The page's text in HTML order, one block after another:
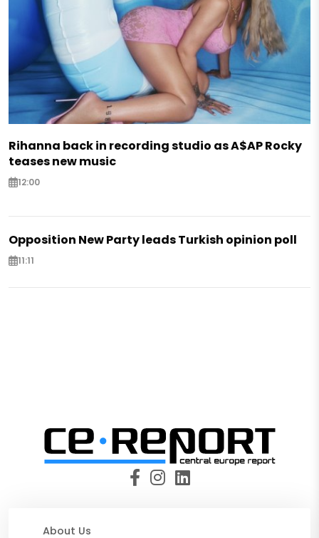
Rihanna back in recording studio as A$AP Rocky
teases new music
12:00
Opposition New Party leads Turkish opinion poll
11:11
About Us